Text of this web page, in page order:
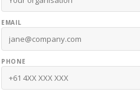
EMAIL
PHONE